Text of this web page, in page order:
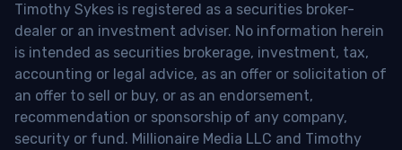
Timothy Sykes is registered as a securities broker-
dealer or an investment adviser. No information herein
is intended as securities brokerage, investment, tax,
accounting or legal advice, as an offer or solicitation of
an offer to sell or buy, or as an endorsement,
recommendation or sponsorship of any company,
security or fund. Millionaire Media LLC and Timothy